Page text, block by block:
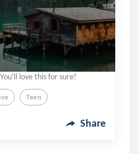
love this for sure!
Teen
Share